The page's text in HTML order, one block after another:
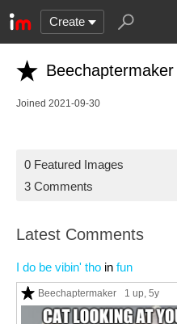
Create
Beechaptermaker
Joined 2021-09-30
0 Featured Images
3 Comments
Latest Comments
I do be vibin' tho in fun
Beechaptermaker 1 up, 5y